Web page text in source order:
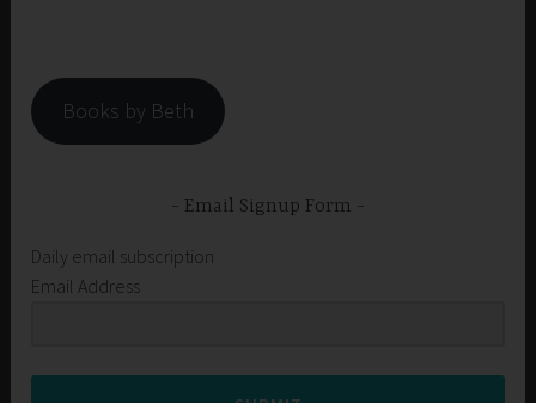
Books by Beth
Email Signup Form
Daily email subscription
Email Address